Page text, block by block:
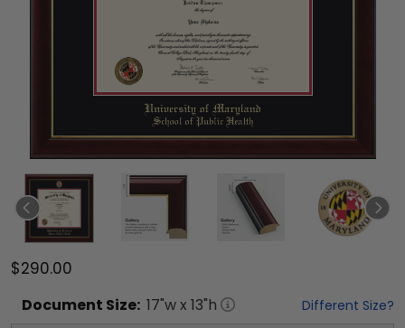
$290.00
Document Size: 17"w x 13"h Different Size?